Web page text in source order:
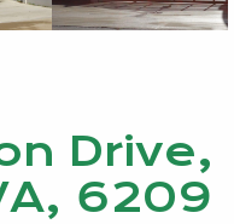
Drive,
6209